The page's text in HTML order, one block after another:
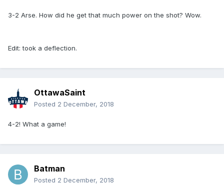
3-2 Arse. How did he get that much power on the shot? Wow.
Edit: took a deflection.
OttawaSaint
Posted 2 December, 2018
4-2! What a game!
Batman
Posted 2 December, 2018